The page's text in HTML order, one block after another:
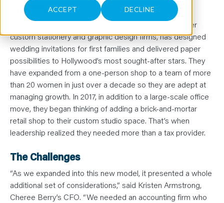
ACCEPT DECLINE
E
E
N
T
S
E
R
N
Y
O
R
A
M
C
O
N
T
A
The Situation
Cheree Berry Paper (CBP), one of the nation’s premier
custom stationery and graphic design firms, has designed
wedding invitations for first families and delivered paper
possibilities to Hollywood’s most sought-after stars. They
have expanded from a one-person shop to a team of more
than 20 women in just over a decade so they are adept at
managing growth. In 2017, in addition to a large-scale office
move, they began thinking of adding a brick-and-mortar
retail shop to their custom studio space. That’s when
leadership realized they needed more than a tax provider.
The Challenges
“As we expanded into this new model, it presented a whole
additional set of considerations,” said Kristen Armstrong,
Cheree Berry’s CFO. “We needed an accounting firm who